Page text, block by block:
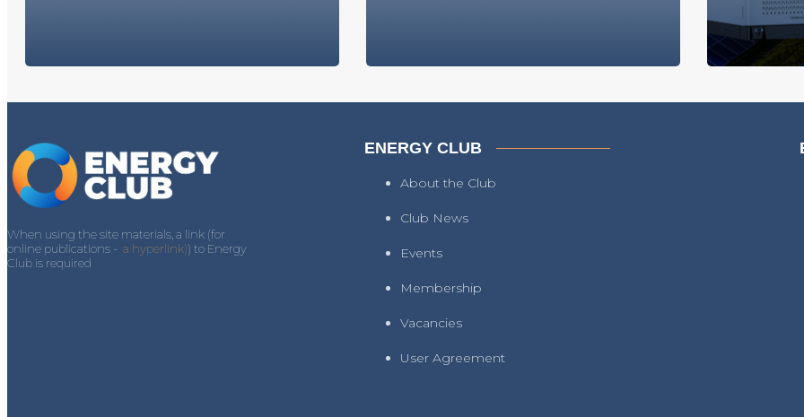
When using the site materials, a link (for
online publications - a hyperlink)) to Energy
Club is required
ENERGY CLUB
About the Club
Club News
Events
Membership
Vacancies
User Agreement